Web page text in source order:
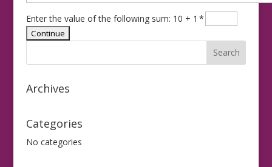
Enter the value of the following sum: 10 + 1 *
Archives
Categories
No categories